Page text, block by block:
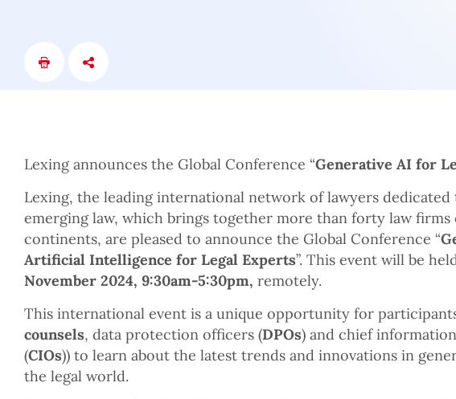
Lexing announces the Global Conference “Generative AI for
Lexing, the leading international network of lawyers
emerging law, which brings together more than forty law firms
continents, are pleased to announce the Global Conference “
Artificial Intelligence for Legal Experts”. This event will be
November 2024, 9:30am-5:30pm, remotely.
This international event is a unique opportunity for
counsels, data protection officers (DPOs) and chief
(CIOs)) to learn about the latest trends and innovations in
the legal world.